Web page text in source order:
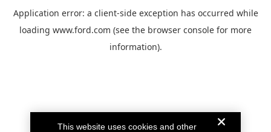
Application error: a client-side exception has occurred while
loading www.ford.com (see the browser console for more
information).
This website uses cookies and other